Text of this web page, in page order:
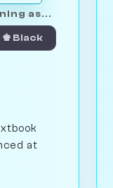
as...
♚ Black
at